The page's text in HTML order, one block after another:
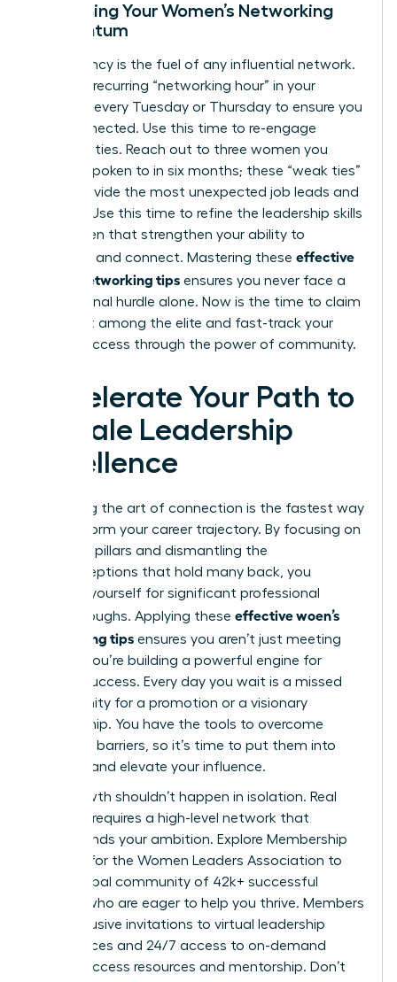
Sustaining Your Women’s Networking
Momentum
Consistency is the fuel of any influential network.
Create a recurring “networking hour” in your
calendar every Tuesday or Thursday to ensure you
stay connected. Use this time to re-engage
dormant ties. Reach out to three women you
haven’t spoken to in six months; these “weak ties”
often provide the most unexpected job leads and
insights. Use this time to refine the leadership skills
for women that strengthen your ability to
influence and connect. Mastering these effective
woen’s networking tips ensures you never face a
professional hurdle alone. Now is the time to claim
your seat among the elite and fast-track your
career success through the power of community.
Accelerate Your Path to
Female Leadership
Excellence
Mastering the art of connection is the fastest way
to transform your career trajectory. By focusing on
strategic pillars and dismantling the
misconceptions that hold many back, you
position yourself for significant professional
breakthroughs. Applying these effective woen’s
networking tips ensures you aren’t just meeting
people; you’re building a powerful engine for
mutual success. Every day you wait is a missed
opportunity for a promotion or a visionary
partnership. You have the tools to overcome
common barriers, so it’s time to put them into
practice and elevate your influence.
Your growth shouldn’t happen in isolation. Real
progress requires a high-level network that
understands your ambition. Explore Membership
Options for the Women Leaders Association to
join a global community of 42k+ successful
women who are eager to help you thrive. Members
gain exclusive invitations to virtual leadership
conferences and 24/7 access to on-demand
career success resources and mentorship. Don’t